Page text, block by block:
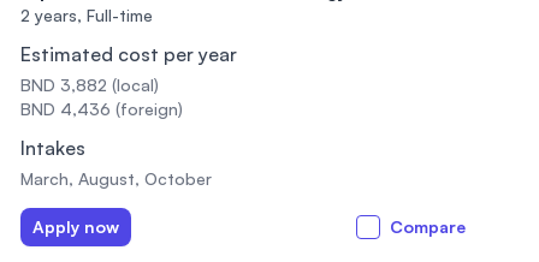
2 years, Full-time
Estimated cost per year
BND 3,882 (local)
BND 4,436 (foreign)
Intakes
March, August, October
Apply now Compare